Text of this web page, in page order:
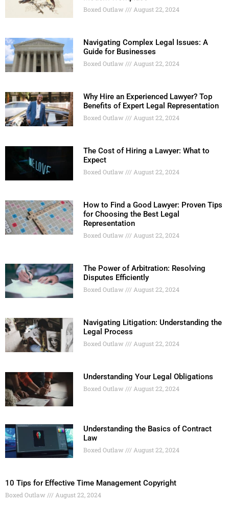
Boxed Outlaw August 22, 2024
Navigating Complex Legal Issues: A
Guide for Businesses
Boxed Outlaw August 22, 2024
Why Hire an Experienced Lawyer? Top
Benefits of Expert Legal Representation
Boxed Outlaw August 22, 2024
The Cost of Hiring a Lawyer: What to
Expect
Boxed Outlaw August 22, 2024
How to Find a Good Lawyer: Proven Tips
for Choosing the Best Legal
Representation
Boxed Outlaw August 22, 2024
The Power of Arbitration: Resolving
Disputes Efficiently
Boxed Outlaw August 22, 2024
Navigating Litigation: Understanding the
Legal Process
Boxed Outlaw August 22, 2024
Understanding Your Legal Obligations
Boxed Outlaw August 22, 2024
Understanding the Basics of Contract
Law
Boxed Outlaw August 22, 2024
10 Tips for Effective Time Management Copyright
Boxed Outlaw August 22, 2024